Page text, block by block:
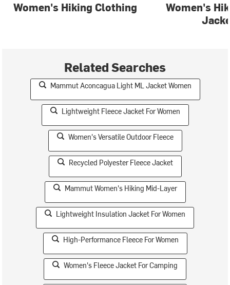
Women's Hiking Clothing
Women's
Related Searches
Mammut Aconcagua Light ML Jacket Women
Lightweight Fleece Jacket For Women
Women's Versatile Outdoor Fleece
Recycled Polyester Fleece Jacket
Mammut Women's Hiking Mid-Layer
Lightweight Insulation Jacket For Women
High-Performance Fleece For Women
Women's Fleece Jacket For Camping